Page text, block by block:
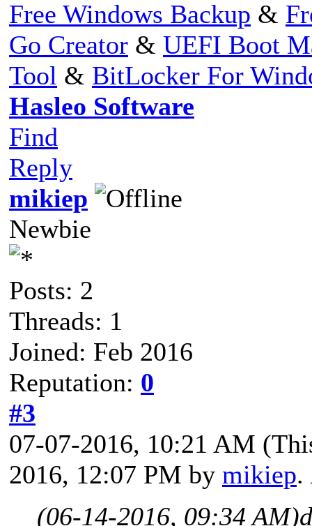
Free Windows Backup &
Go Creator & UEFI Boot
Tool & BitLocker For
Hasleo Software
Find
Reply
mikiep
Newbie
Posts: 2
Threads: 1
Joined: Feb 2016
Reputation: 0
#3
07-07-2016, 10:21 AM
2016, 12:07 PM by mikiep.
(06-14-2016, 09:34 AM)